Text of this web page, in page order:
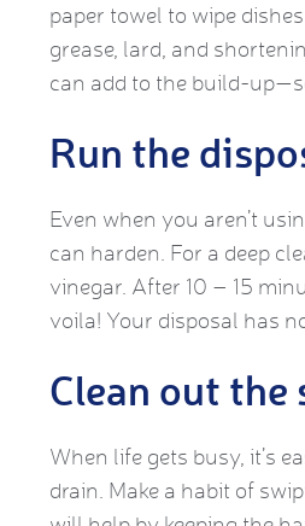
paper towel to wipe
grease, lard, and
can add to the build-
Run the
Even when you aren’t
can harden. For a deep
vinegar. After 10 – 15
voila! Your disposal has
Clean out the
When life gets busy, it’s
drain. Make a habit of